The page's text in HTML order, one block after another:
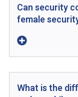
Can security
female
What is the